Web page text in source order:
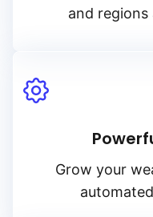
and
Grow your